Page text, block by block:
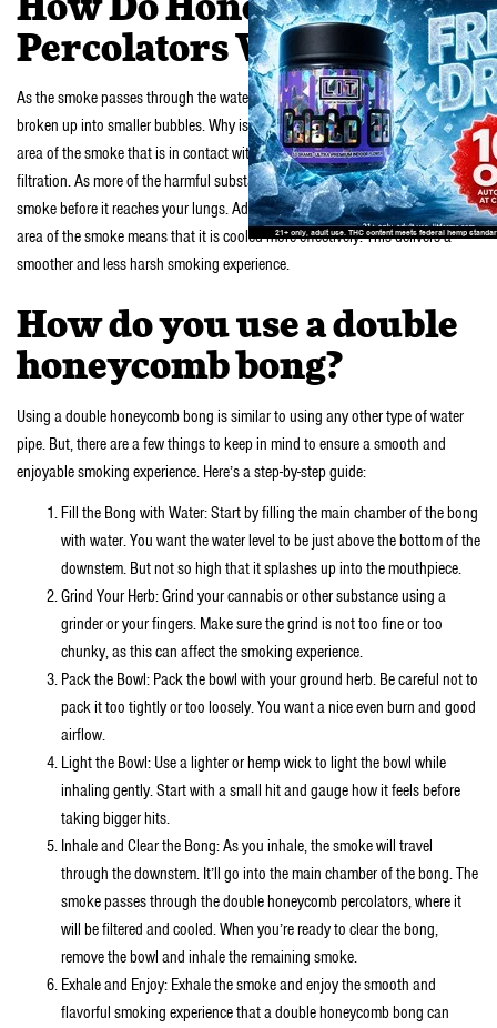
How Do Honeycomb
Percolators Work?
As the smoke passes through the water and the honeycomb percolator, it is
broken up into smaller bubbles. Why is that good? It increases the surface
area of the smoke that is in contact with the water. This results in better
filtration. As more of the harmful substances and ash are removed from the
smoke before it reaches your lungs. Additionally, the increase in the surface
area of the smoke means that it is cooled more effectively. This delivers a
smoother and less harsh smoking experience.
How do you use a double
honeycomb bong?
Using a double honeycomb bong is similar to using any other type of water
pipe. But, there are a few things to keep in mind to ensure a smooth and
enjoyable smoking experience. Here’s a step-by-step guide:
Fill the Bong with Water: Start by filling the main chamber of the bong
with water. You want the water level to be just above the bottom of the
downstem. But not so high that it splashes up into the mouthpiece.
Grind Your Herb: Grind your cannabis or other substance using a
grinder or your fingers. Make sure the grind is not too fine or too
chunky, as this can affect the smoking experience.
Pack the Bowl: Pack the bowl with your ground herb. Be careful not to
pack it too tightly or too loosely. You want a nice even burn and good
airflow.
Light the Bowl: Use a lighter or hemp wick to light the bowl while
inhaling gently. Start with a small hit and gauge how it feels before
taking bigger hits.
Inhale and Clear the Bong: As you inhale, the smoke will travel
through the downstem. It’ll go into the main chamber of the bong. The
smoke passes through the double honeycomb percolators, where it
will be filtered and cooled. When you’re ready to clear the bong,
remove the bowl and inhale the remaining smoke.
Exhale and Enjoy: Exhale the smoke and enjoy the smooth and
flavorful smoking experience that a double honeycomb bong can